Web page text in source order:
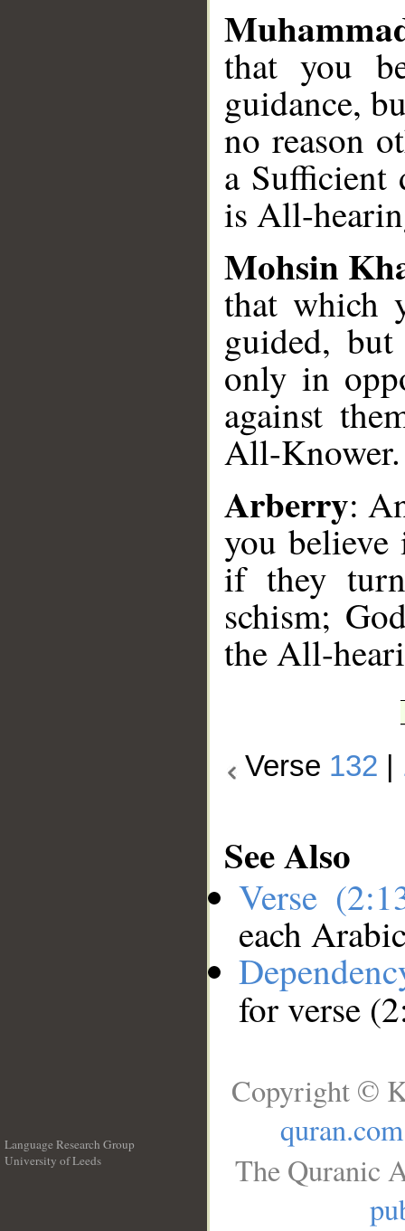
that you
guidance,
no reason
a Sufficient
is All-
Mohsin
that which
guided,
only in
against
All-Knower.
Arberry:
you
if they
schism;
the All-
Verse 132
See Also
Verse
each
for verse
Language Research Group
University of Leeds
Copyright ©
quran.com
The Quranic